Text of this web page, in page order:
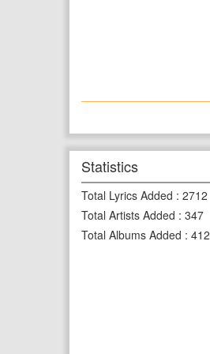
Statistics
Total Lyrics Added : 2712
Total Artists Added : 347
Total Albums Added : 412